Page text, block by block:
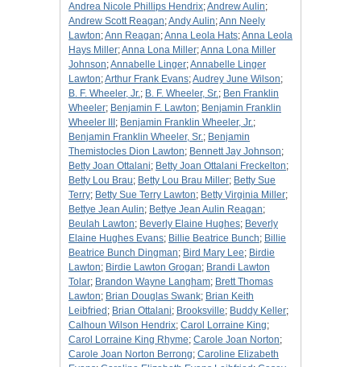
Andrea Nicole Phillips Hendrix;Andrew Aulin;
Andrew Scott Reagan;Andy Aulin;Ann Neely
Lawton;Ann Reagan;Anna Leola Hats;Anna Leola
Hays Miller;Anna Lona Miller;Anna Lona Miller
Johnson;Annabelle Linger;Annabelle Linger
Lawton;Arthur Frank Evans;Audrey June Wilson;
B. F. Wheeler, Jr.; B. F. Wheeler, Sr.; Ben Franklin
Wheeler; Benjamin F. Lawton; Benjamin Franklin
Wheeler III ; Benjamin Franklin Wheeler, Jr.;
Benjamin Franklin Wheeler, Sr.; Benjamin
Themistocles Dion Lawton; Bennett Jay Johnson;
Betty Joan Ottalani; Betty Joan Ottalani Freckelton;
Betty Lou Brau; Betty Lou Brau Miller; Betty Sue
Terry; Betty Sue Terry Lawton; Betty Virginia Miller;
Bettye Jean Aulin; Bettye Jean Aulin Reagan;
Beulah Lawton; Beverly Elaine Hughes; Beverly
Elaine Hughes Evans; Billie Beatrice Bunch; Billie
Beatrice Bunch Dingman; Bird Mary Lee; Birdie
Lawton; Birdie Lawton Grogan; Brandi Lawton
Tolar; Brandon Wayne Langham; Brett Thomas
Lawton; Brian Douglas Swank; Brian Keith
Leibfried ; Brian Ottalani; Brooksville; Buddy Keller;
Calhoun Wilson Hendrix; Carol Lorraine King;
Carol Lorraine King Rhyme; Carole Joan Norton;
Carole Joan Norton Berrong; Caroline Elizabeth